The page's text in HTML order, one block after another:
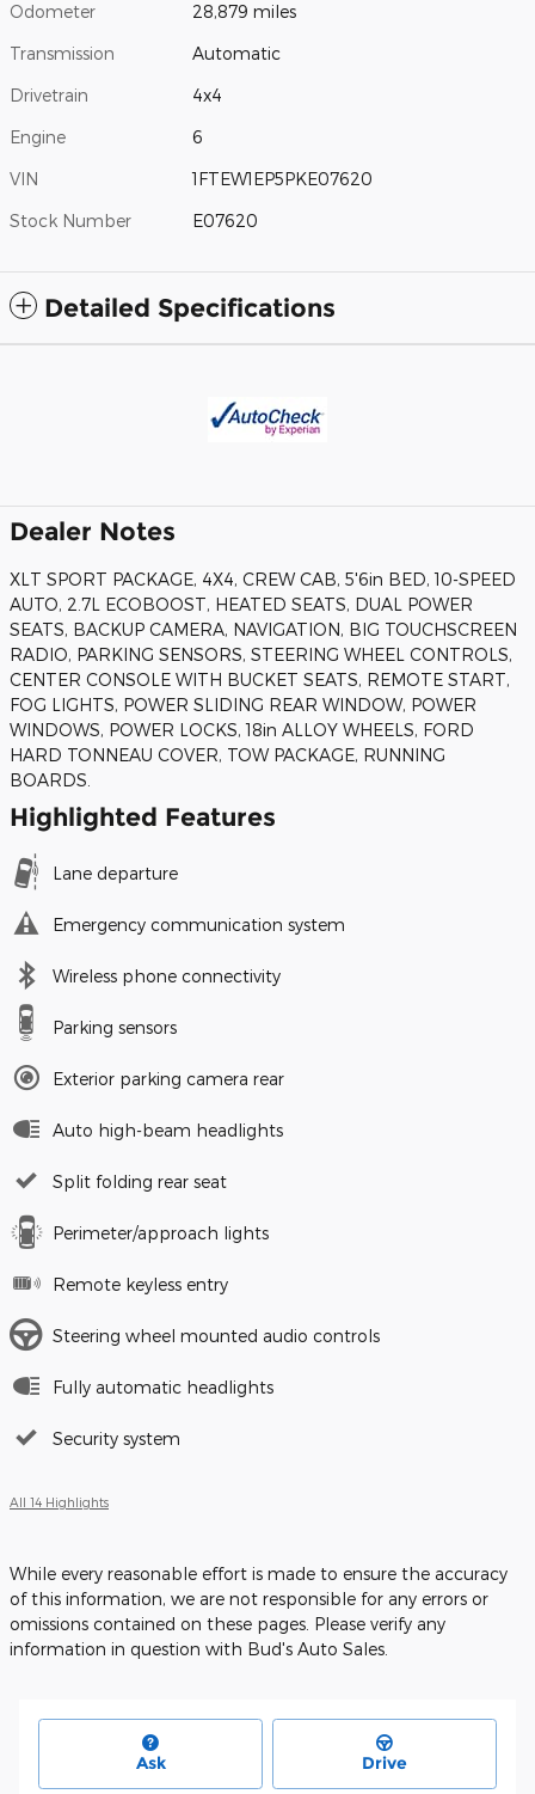
Odometer 28,879 miles
Transmission Automatic
Drivetrain 4x4
Engine 6
VIN 1FTEW1EP5PKE07620
Stock Number E07620
Detailed Specifications
Dealer Notes
XLT SPORT PACKAGE, 4X4, CREW CAB, 5'6in BED, 10-SPEED
AUTO, 2.7L ECOBOOST, HEATED SEATS, DUAL POWER
SEATS, BACKUP CAMERA, NAVIGATION, BIG TOUCHSCREEN
RADIO, PARKING SENSORS, STEERING WHEEL CONTROLS,
CENTER CONSOLE WITH BUCKET SEATS, REMOTE START,
FOG LIGHTS, POWER SLIDING REAR WINDOW, POWER
WINDOWS, POWER LOCKS, 18in ALLOY WHEELS, FORD
HARD TONNEAU COVER, TOW PACKAGE, RUNNING
BOARDS.
Highlighted Features
Lane departure
Emergency communication system
Wireless phone connectivity
Parking sensors
Exterior parking camera rear
Auto high-beam headlights
Split folding rear seat
Perimeter/approach lights
Remote keyless entry
Steering wheel mounted audio controls
Fully automatic headlights
Security system
All 14 Highlights
While every reasonable effort is made to ensure the accuracy
of this information, we are not responsible for any errors or
omissions contained on these pages. Please verify any
information in question with Bud's Auto Sales.
Ask Drive